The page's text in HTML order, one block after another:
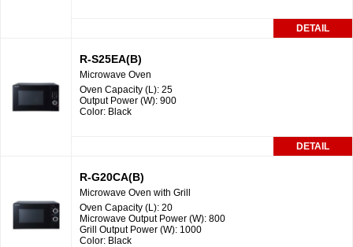
DETAIL
R-S25EA(B)
Microwave Oven
Oven Capacity (L): 25
Output Power (W): 900
Color: Black
DETAIL
R-G20CA(B)
Microwave Oven with Grill
Oven Capacity (L): 20
Microwave Output Power (W): 800
Grill Output Power (W): 1000
Color: Black